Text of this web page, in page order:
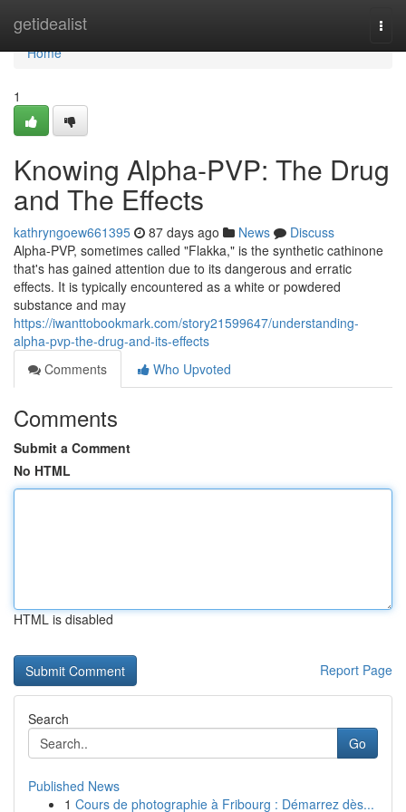
getidealist
Home
Home
1
Knowing Alpha-PVP: The Drug
and The Effects
kathryngoew661395 87 days ago News
Discuss
Alpha-PVP, sometimes called "Flakka," is the synthetic cathinone
that's has gained attention due to its dangerous and erratic
effects. It is typically encountered as a white or powdered
substance and may
https://iwanttobookmark.com/story21599647/understanding-
alpha-pvp-the-drug-and-its-effects
Comments
Who Upvoted
Comments
Submit a Comment
No HTML
HTML is disabled
Report Page
Search
Go
Published News
1 Cours de photographie à Fribourg : Démarrez dès...